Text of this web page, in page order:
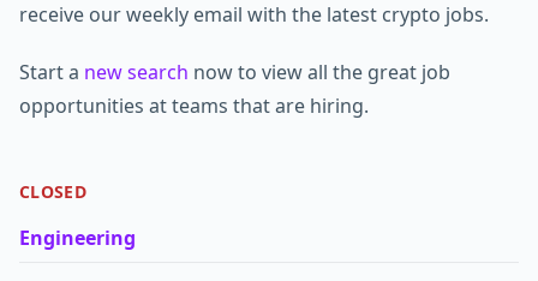
receive our weekly email with the latest crypto jobs.
Start a new search now to view all the great job
opportunities at teams that are hiring.
CLOSED
Engineering